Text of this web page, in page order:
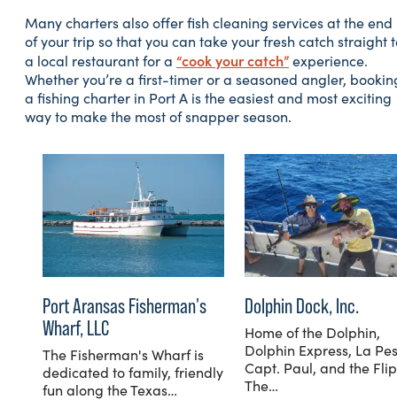
Many charters also offer fish cleaning services at the end
of your trip so that you can take your fresh catch straight
a local restaurant for a “cook your catch”experience.
Whether you’re a first-timer or a seasoned angler,
a fishing charter in Port A is the easiest and most exciting
way to make the most of snapper season.
Port Aransas Fisherman's
Wharf, LLC
The Fisherman's Wharf is
dedicated to family, friendly
fun along the Texas…
Dolphin Dock, Inc.
Home of the Dolphin,
Dolphin Express, La
Capt. Paul, and the
The…